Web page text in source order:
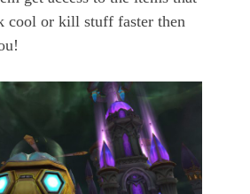
cool or kill stuff faster then